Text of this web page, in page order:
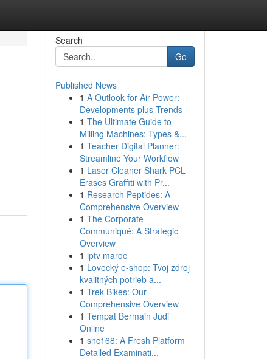
Search
Go
Published News
1 A Outlook for Air Power:
Developments plus Trends
1 The Ultimate Guide to
Milling Machines: Types &...
1 Teacher Digital Planner:
Streamline Your Workflow
1 Laser Cleaner Shark PCL
Erases Graffiti with Pr...
1 Research Peptides: A
Comprehensive Overview
1 The Corporate
Communiqué: A Strategic
Overview
1 iptv maroc
1 Lovecký e-shop: Tvoj zdroj
kvalitných potrieb a...
1 Trek Bikes: Our
Comprehensive Overview
1 Tempat Bermain Judi
Online
1 snc168: A Fresh Platform
Detailed Examinati...